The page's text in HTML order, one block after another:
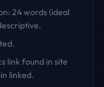
24 words (ideal
.
.
link found in site
linked.